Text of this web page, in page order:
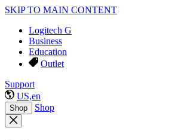
SKIP TO MAIN CONTENT
Logitech G
Business
Education
Outlet
Support
US,en
Shop Shop